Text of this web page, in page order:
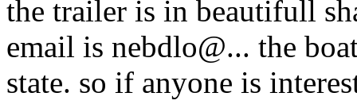
the trailer is in beautifull
email is nebdlo@... the
state. so if anyone is